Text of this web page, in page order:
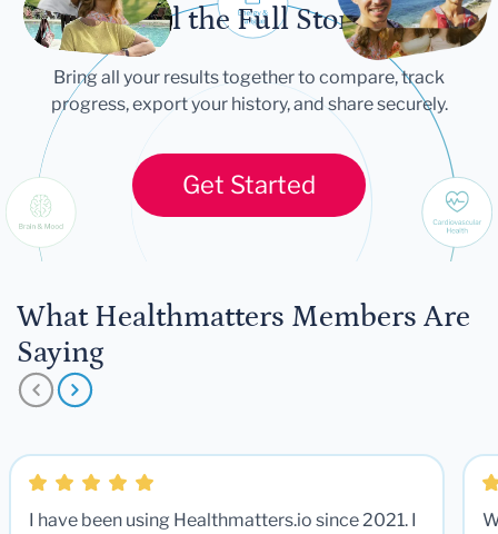
Tell the Full Story
Bring all your results together to compare, track
progress, export your history, and share securely.
Get Started
What Healthmatters Members Are
Saying
I have been using Healthmatters.io since 2021. I